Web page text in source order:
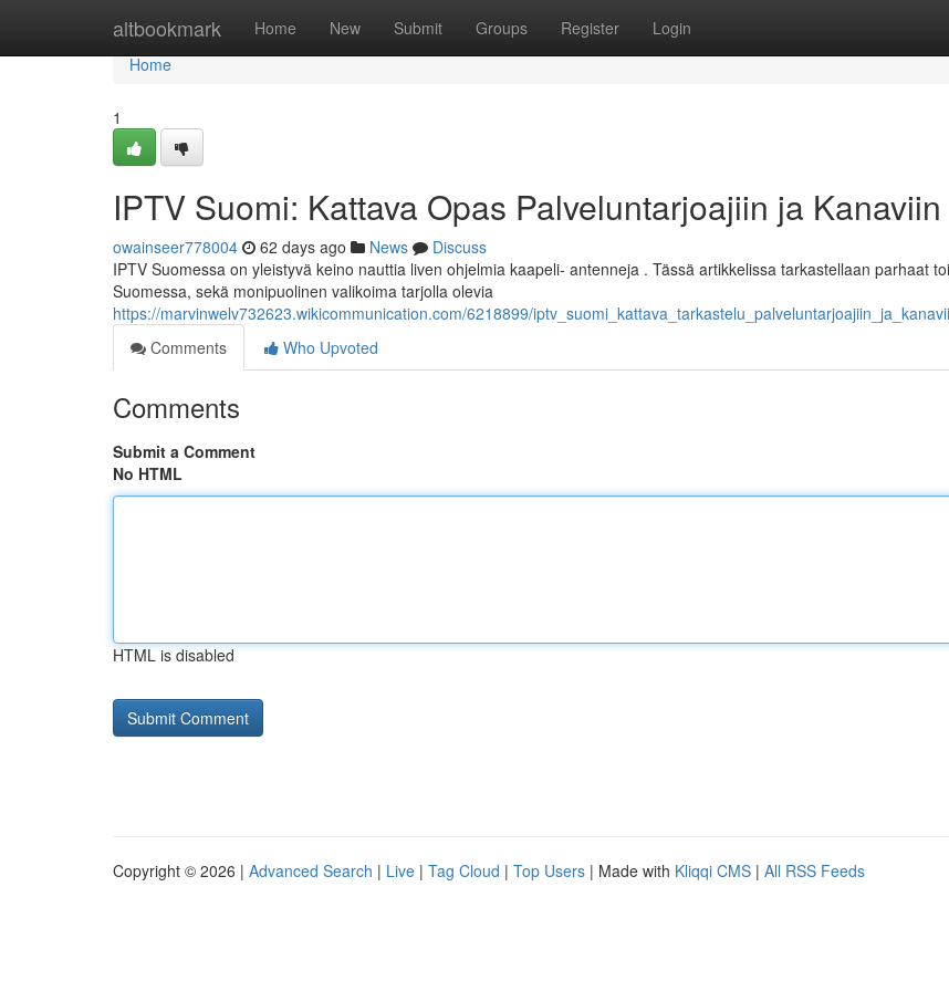
altbookmark Home New Submit Groups Register Login
Home
Home
1
IPTV Suomi: Kattava Opas Palveluntarjoajiin ja Kanaviin
owainseer778004 62 days ago News
Discuss
IPTV Suomessa on yleistyvä keino nauttia liven ohjelmia kaapeli- antenneja . Tässä artikkelissa tarkastellaan parhaat
Suomessa, sekä monipuolinen valikoima tarjolla olevia
https://marvinwelv732623.wikicommunication.com/6218899/
Comments
Who Upvoted
Comments
Submit a Comment
No HTML
HTML is disabled
Copyright © 2026 | Advanced Search | Live | Tag Cloud | Top Users | Made with Kliqqi CMS | All RSS Feeds